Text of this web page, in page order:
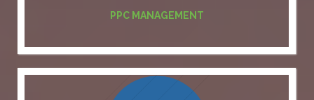
PPC MANAGEMENT